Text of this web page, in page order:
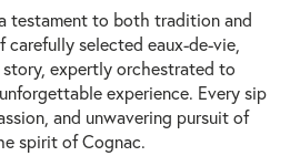
testament to both tradition and
selected eaux-de-vie,
expertly orchestrated to
experience. Every sip
and unwavering pursuit of
spirit of Cognac.